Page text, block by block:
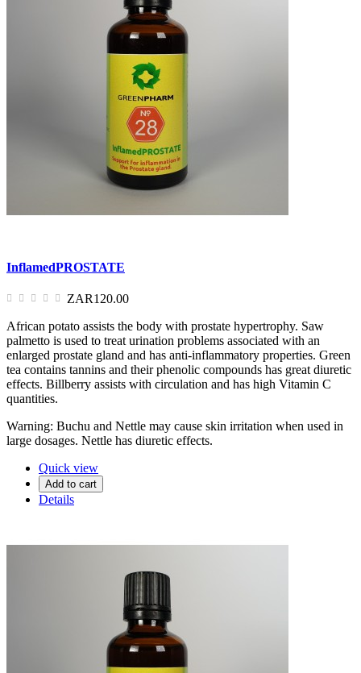
InflamedPROSTATE
ZAR120.00
African potato assists the body with prostate hypertrophy. Saw
palmetto is used to treat urination problems associated with an
enlarged prostate gland and has anti-inflammatory properties. Green
tea contains tannins and their phenolic compounds has great diuretic
effects. Billberry assists with circulation and has high Vitamin C
quantities.
Warning: Buchu and Nettle may cause skin irritation when used in
large dosages. Nettle has diuretic effects.
Quick view
Add to cart
Details